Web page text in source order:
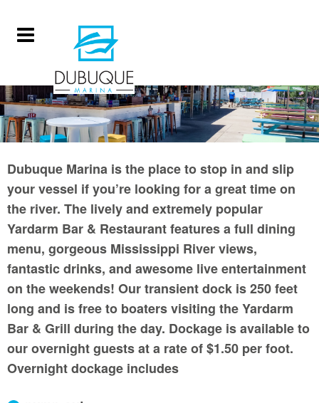
Dubuque Marina is the place to stop in and slip
your vessel if you’re looking for a great time on
the river. The lively and extremely popular
Yardarm Bar & Restaurant features a full dining
menu, gorgeous Mississippi River views,
fantastic drinks, and awesome live entertainment
on the weekends! Our transient dock is 250 feet
long and is free to boaters visiting the Yardarm
Bar & Grill during the day. Dockage is available to
our overnight guests at a rate of $1.50 per foot.
Overnight dockage includes